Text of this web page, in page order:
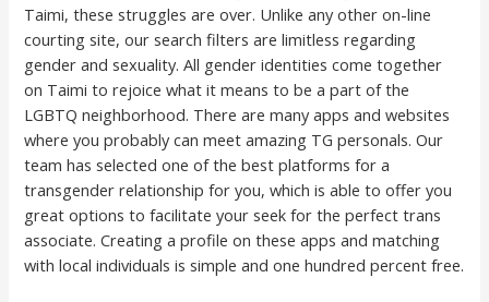
Taimi, these struggles are over. Unlike any other on-line
courting site, our search filters are limitless regarding
gender and sexuality. All gender identities come together
on Taimi to rejoice what it means to be a part of the
LGBTQ neighborhood. There are many apps and websites
where you probably can meet amazing TG personals. Our
team has selected one of the best platforms for a
transgender relationship for you, which is able to offer you
great options to facilitate your seek for the perfect trans
associate. Creating a profile on these apps and matching
with local individuals is simple and one hundred percent free.